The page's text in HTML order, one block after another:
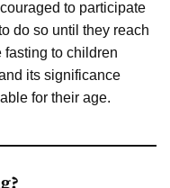
to participate
do so until they reach
fasting to children
its significance
for their age.